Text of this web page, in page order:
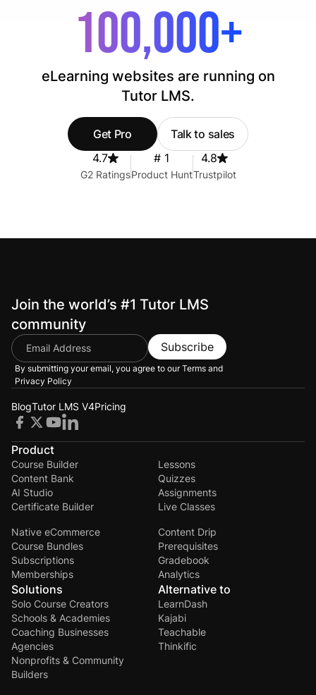
100,000+
eLearning websites are running on
Tutor LMS.
Get Pro
Talk to sales
4.7
G2 Ratings
# 1
Product Hunt
4.8
Trustpilot
Join the world’s #1 Tutor LMS
community
Subscribe
By submitting your email, you agree to ourTerms and
Privacy Policy
BlogTutor LMS V4Pricing
Product
Course Builder
Content Bank
AI Studio
Certificate Builder
Lessons
Quizzes
Assignments
Live Classes
Native eCommerce
Course Bundles
Subscriptions
Memberships
Content Drip
Prerequisites
Gradebook
Analytics
Solutions
Solo Course Creators
Schools & Academies
Coaching Businesses
Agencies
Nonprofits & Community
Builders
Alternative to
LearnDash
Kajabi
Teachable
Thinkific